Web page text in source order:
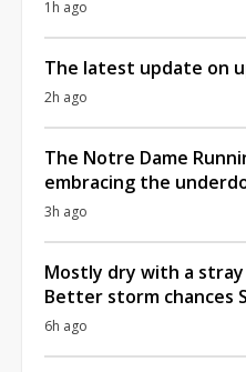
1h ago
The latest update on
2h ago
The Notre Dame
embracing the
3h ago
Mostly dry with a
Better storm chances
6h ago